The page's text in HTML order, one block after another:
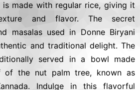
is made with regular rice, giving it
and flavor. The secret
masalas used in Donne Biryani
and traditional delight. The
served in a bowl made
of the nut palm tree, known as
Indulge in this flavorful